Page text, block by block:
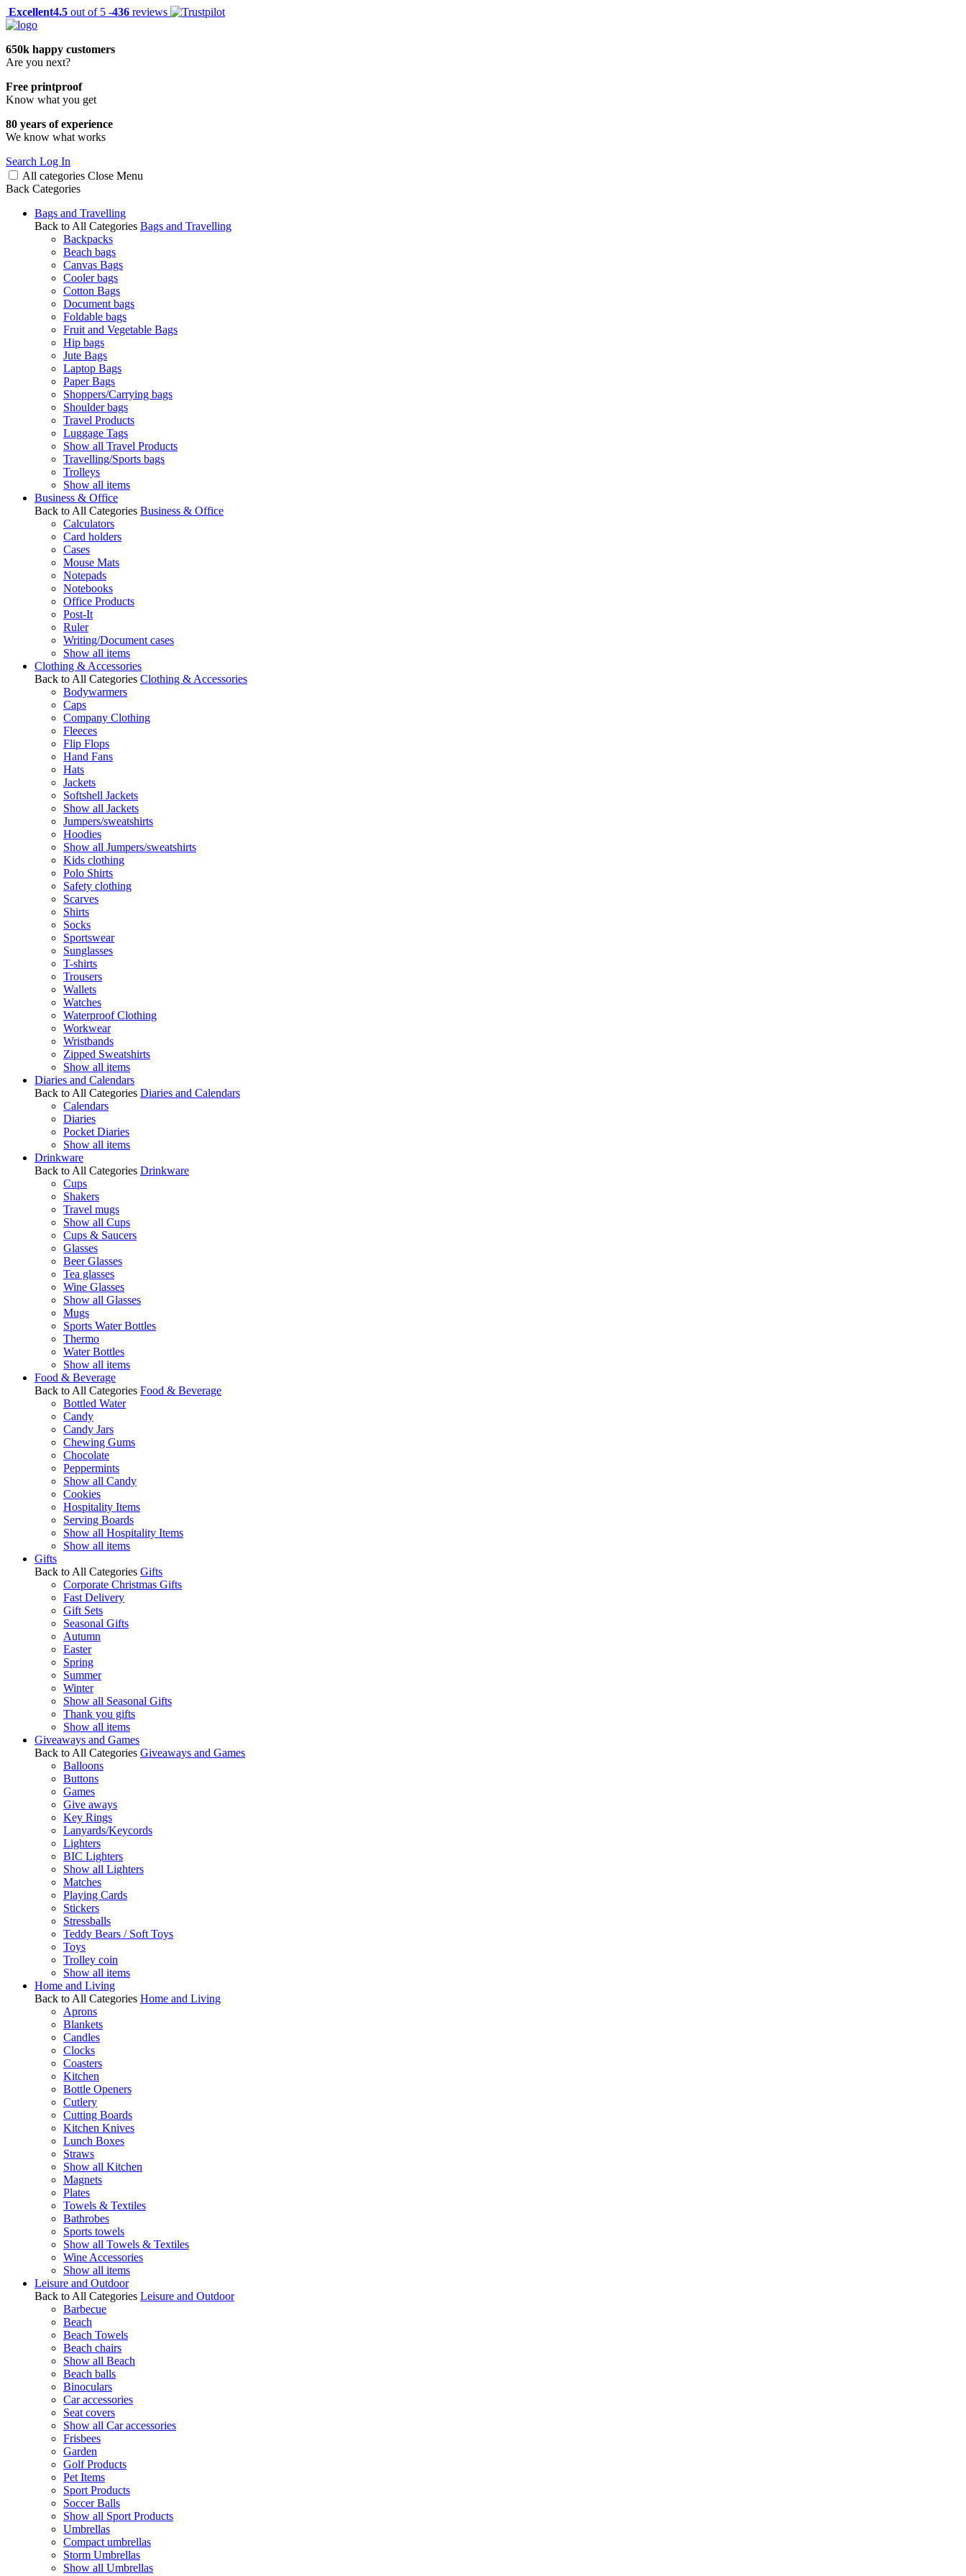
Excellent4.5 out of 5 -436 reviews
650k happy customers
Are you next?
Free printproof
Know what you get
80 years of experience
We know what works
Search Log In
All categories Close Menu
Back Categories
Bags and Travelling
Back to All Categories Bags and Travelling
Backpacks
Beach bags
Canvas Bags
Cooler bags
Cotton Bags
Document bags
Foldable bags
Fruit and Vegetable Bags
Hip bags
Jute Bags
Laptop Bags
Paper Bags
Shoppers/Carrying bags
Shoulder bags
Travel Products
Luggage Tags
Show all Travel Products
Travelling/Sports bags
Trolleys
Show all items
Business & Office
Back to All Categories Business & Office
Calculators
Card holders
Cases
Mouse Mats
Notepads
Notebooks
Office Products
Post-It
Ruler
Writing/Document cases
Show all items
Clothing & Accessories
Back to All Categories Clothing & Accessories
Bodywarmers
Caps
Company Clothing
Fleeces
Flip Flops
Hand Fans
Hats
Jackets
Softshell Jackets
Show all Jackets
Jumpers/sweatshirts
Hoodies
Show all Jumpers/sweatshirts
Kids clothing
Polo Shirts
Safety clothing
Scarves
Shirts
Socks
Sportswear
Sunglasses
T-shirts
Trousers
Wallets
Watches
Waterproof Clothing
Workwear
Wristbands
Zipped Sweatshirts
Show all items
Diaries and Calendars
Back to All Categories Diaries and Calendars
Calendars
Diaries
Pocket Diaries
Show all items
Drinkware
Back to All Categories Drinkware
Cups
Shakers
Travel mugs
Show all Cups
Cups & Saucers
Glasses
Beer Glasses
Tea glasses
Wine Glasses
Show all Glasses
Mugs
Sports Water Bottles
Thermo
Water Bottles
Show all items
Food & Beverage
Back to All Categories Food & Beverage
Bottled Water
Candy
Candy Jars
Chewing Gums
Chocolate
Peppermints
Show all Candy
Cookies
Hospitality Items
Serving Boards
Show all Hospitality Items
Show all items
Gifts
Back to All Categories Gifts
Corporate Christmas Gifts
Fast Delivery
Gift Sets
Seasonal Gifts
Autumn
Easter
Spring
Summer
Winter
Show all Seasonal Gifts
Thank you gifts
Show all items
Giveaways and Games
Back to All Categories Giveaways and Games
Balloons
Buttons
Games
Give aways
Key Rings
Lanyards/Keycords
Lighters
BIC Lighters
Show all Lighters
Matches
Playing Cards
Stickers
Stressballs
Teddy Bears / Soft Toys
Toys
Trolley coin
Show all items
Home and Living
Back to All Categories Home and Living
Aprons
Blankets
Candles
Clocks
Coasters
Kitchen
Bottle Openers
Cutlery
Cutting Boards
Kitchen Knives
Lunch Boxes
Straws
Show all Kitchen
Magnets
Plates
Towels & Textiles
Bathrobes
Sports towels
Show all Towels & Textiles
Wine Accessories
Show all items
Leisure and Outdoor
Back to All Categories Leisure and Outdoor
Barbecue
Beach
Beach Towels
Beach chairs
Show all Beach
Beach balls
Binoculars
Car accessories
Seat covers
Show all Car accessories
Frisbees
Garden
Golf Products
Pet Items
Sport Products
Soccer Balls
Show all Sport Products
Umbrellas
Compact umbrellas
Storm Umbrellas
Show all Umbrellas